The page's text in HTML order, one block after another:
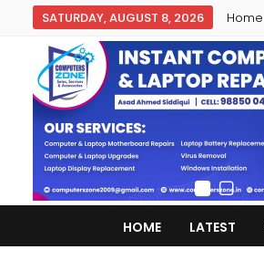
SATURDAY, AUGUST 8, 2026 Home
HOME LATEST